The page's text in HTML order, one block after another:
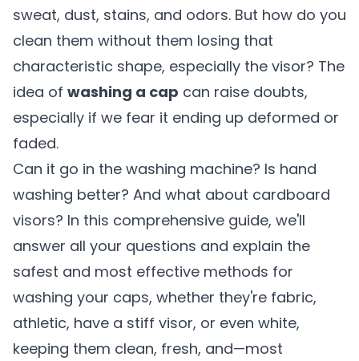
sweat, dust, stains, and odors. But how do you
clean them without them losing that
characteristic shape, especially the visor? The
idea of washing a cap can raise doubts,
especially if we fear it ending up deformed or
faded.
Can it go in the washing machine? Is hand
washing better? And what about cardboard
visors? In this comprehensive guide, we'll
answer all your questions and explain the
safest and most effective methods for
washing your caps, whether they're fabric,
athletic, have a stiff visor, or even white,
keeping them clean, fresh, and—most